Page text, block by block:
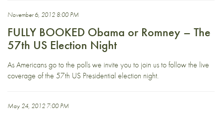
November 6, 2012 8:00 PM
FULLY BOOKED Obama or Romney – The
57th US Election Night
As Americans go to the polls we invite you to join us to follow the live
coverage of the 57th US Presidential election night.
May 24, 2012 7:00 PM